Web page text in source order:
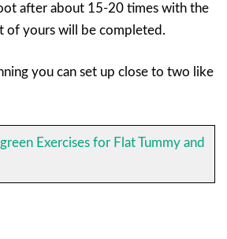
after about 15-20 times with the
of yours will be completed.
you can set up close to two like
Exercises for Flat Tummy and